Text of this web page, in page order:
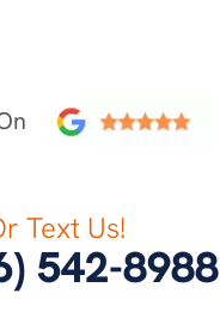
Text Us!
542-8988